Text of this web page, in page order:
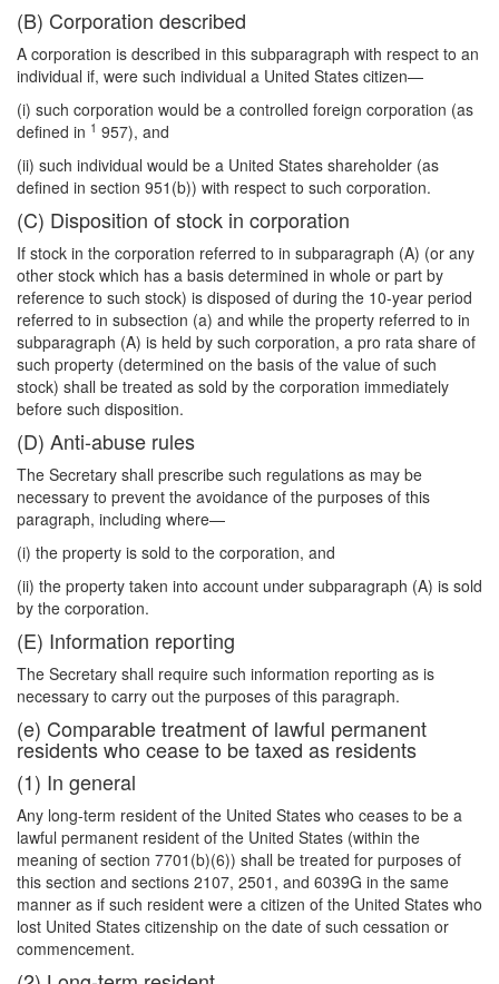
(B) Corporation described
A corporation is described in this subparagraph with respect to an
individual if, were such individual a United States citizen—
(i) such corporation would be a controlled foreign corporation (as
defined in 1 957), and
(ii) such individual would be a United States shareholder (as
defined in section 951(b)) with respect to such corporation.
(C) Disposition of stock in corporation
If stock in the corporation referred to in subparagraph (A) (or any
other stock which has a basis determined in whole or part by
reference to such stock) is disposed of during the 10-year period
referred to in subsection (a) and while the property referred to in
subparagraph (A) is held by such corporation, a pro rata share of
such property (determined on the basis of the value of such
stock) shall be treated as sold by the corporation immediately
before such disposition.
(D) Anti-abuse rules
The Secretary shall prescribe such regulations as may be
necessary to prevent the avoidance of the purposes of this
paragraph, including where—
(i) the property is sold to the corporation, and
(ii) the property taken into account under subparagraph (A) is sold
by the corporation.
(E) Information reporting
The Secretary shall require such information reporting as is
necessary to carry out the purposes of this paragraph.
(e) Comparable treatment of lawful permanent
residents who cease to be taxed as residents
(1) In general
Any long-term resident of the United States who ceases to be a
lawful permanent resident of the United States (within the
meaning of section 7701(b)(6)) shall be treated for purposes of
this section and sections 2107, 2501, and 6039G in the same
manner as if such resident were a citizen of the United States who
lost United States citizenship on the date of such cessation or
commencement.